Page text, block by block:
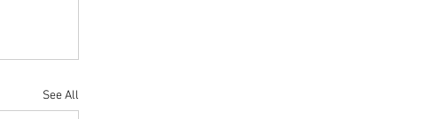
See All